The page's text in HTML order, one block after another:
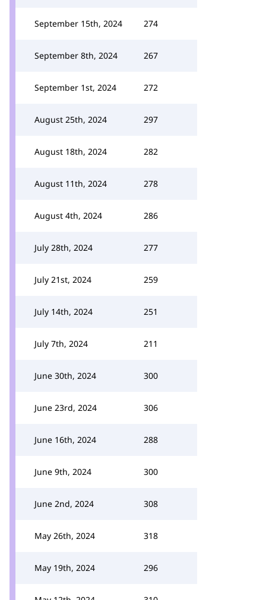
September 15th, 2024 274
September 8th, 2024 267
September 1st, 2024 272
August 25th, 2024 297
August 18th, 2024 282
August 11th, 2024 278
August 4th, 2024 286
July 28th, 2024 277
July 21st, 2024 259
July 14th, 2024 251
July 7th, 2024 211
June 30th, 2024 300
June 23rd, 2024 306
June 16th, 2024 288
June 9th, 2024 300
June 2nd, 2024 308
May 26th, 2024 318
May 19th, 2024 296